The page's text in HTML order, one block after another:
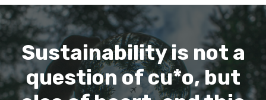
Sustainability is not a
question of cu*o, but